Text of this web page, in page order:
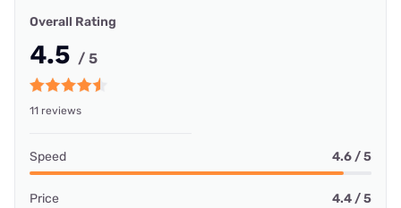
Overall Rating
4.5 / 5
11 reviews
Speed 4.6 / 5
Price 4.4 / 5